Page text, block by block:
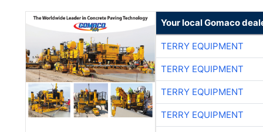
Your local Gomaco
TERRY EQUIPMENT
TERRY EQUIPMENT
TERRY EQUIPMENT
TERRY EQUIPMENT